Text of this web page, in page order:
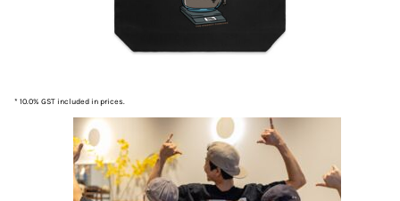
* 10.0% GST included in prices.